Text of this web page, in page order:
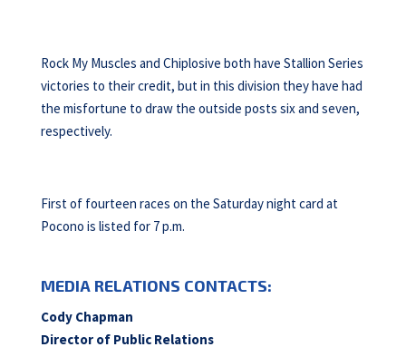
Rock My Muscles and Chiplosive both have Stallion Series
victories to their credit, but in this division they have had
the misfortune to draw the outside posts six and seven,
respectively.
First of fourteen races on the Saturday night card at
Pocono is listed for 7 p.m.
MEDIA RELATIONS CONTACTS:
Cody Chapman
Director of Public Relations